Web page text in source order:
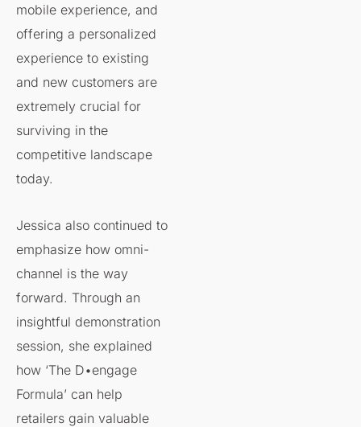
mobile experience, and
offering a personalized
experience to existing
and new customers are
extremely crucial for
surviving in the
competitive landscape
today.
Jessica also continued to
emphasize how omni-
channel is the way
forward. Through an
insightful demonstration
session, she explained
how ‘The D•engage
Formula’ can help
retailers gain valuable